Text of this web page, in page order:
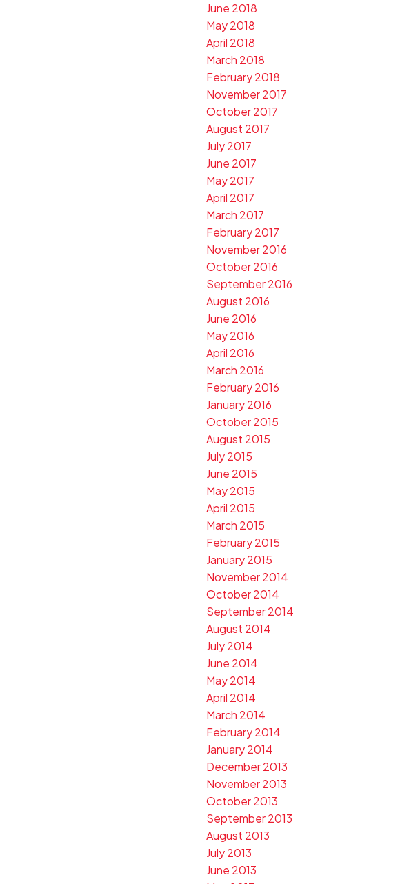
June 2018
May 2018
April 2018
March 2018
February 2018
November 2017
October 2017
August 2017
July 2017
June 2017
May 2017
April 2017
March 2017
February 2017
November 2016
October 2016
September 2016
August 2016
June 2016
May 2016
April 2016
March 2016
February 2016
January 2016
October 2015
August 2015
July 2015
June 2015
May 2015
April 2015
March 2015
February 2015
January 2015
November 2014
October 2014
September 2014
August 2014
July 2014
June 2014
May 2014
April 2014
March 2014
February 2014
January 2014
December 2013
November 2013
October 2013
September 2013
August 2013
July 2013
June 2013